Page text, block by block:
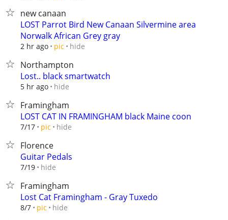
new canaan
LOST Parrot Bird New Canaan Silvermine area
Norwalk African Grey gray
2 hr ago pic hide
Northampton
Lost.. black smartwatch
5 hr ago hide
Framingham
LOST CAT IN FRAMINGHAM black Maine coon
7/17 pic hide
Florence
Guitar Pedals
7/19 hide
Framingham
Lost Cat Framingham - Gray Tuxedo
8/7 pic hide